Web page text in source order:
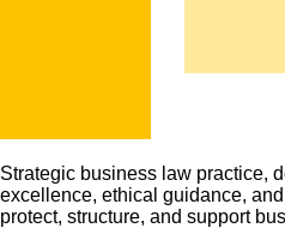
Strategic business law practice,
excellence, ethical guidance,
protect, structure, and support